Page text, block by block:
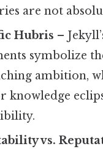
are not
Hubris –
symbolize
ambition,
knowledge
vs.